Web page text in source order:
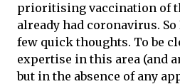
prioritising vaccination of
already had coronavirus.
few quick thoughts. To be
expertise in this area (and
but in the absence of any